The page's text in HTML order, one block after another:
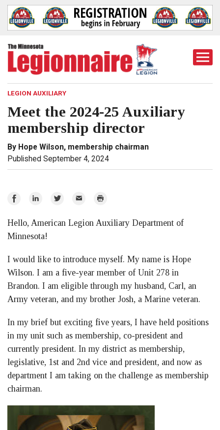
LEGION AUXILIARY
Meet the 2024-25 Auxiliary
membership director
By Hope Wilson, membership chairman
Published September 4, 2024
Share
Facebook
Share
LinkedIn
Share
Twitter
Email Print
Hello, American Legion Auxiliary Department of
Minnesota!
I would like to introduce myself. My name is Hope
Wilson. I am a five-year member of Unit 278 in
Brandon. I am eligible through my husband, Carl, an
Army veteran, and my brother Josh, a Marine veteran.
In my brief but exciting five years, I have held positions
in my unit such as membership, co-president and
currently president. In my district as membership,
legislative, 1st and 2nd vice and president, and now as
department I am taking on the challenge as membership
chairman.